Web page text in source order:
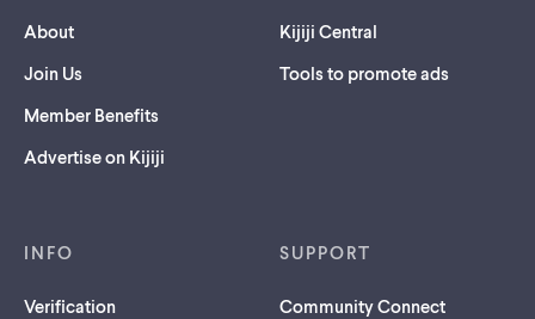
About
Join Us
Member Benefits
Advertise on Kijiji
Kijiji Central
Tools to promote ads
INFO
Verification
SUPPORT
Community Connect